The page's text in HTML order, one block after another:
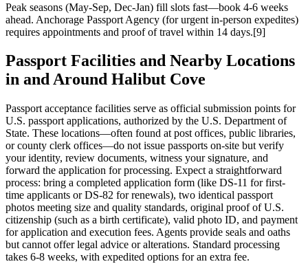
Peak seasons (May-Sep, Dec-Jan) fill slots fast—book 4-6 weeks
ahead. Anchorage Passport Agency (for urgent in-person expedites)
requires appointments and proof of travel within 14 days.[9]
Passport Facilities and Nearby Locations
in and Around Halibut Cove
Passport acceptance facilities serve as official submission points for
U.S. passport applications, authorized by the U.S. Department of
State. These locations—often found at post offices, public libraries,
or county clerk offices—do not issue passports on-site but verify
your identity, review documents, witness your signature, and
forward the application for processing. Expect a straightforward
process: bring a completed application form (like DS-11 for first-
time applicants or DS-82 for renewals), two identical passport
photos meeting size and quality standards, original proof of U.S.
citizenship (such as a birth certificate), valid photo ID, and payment
for application and execution fees. Agents provide seals and oaths
but cannot offer legal advice or alterations. Standard processing
takes 6-8 weeks, with expedited options for an extra fee.